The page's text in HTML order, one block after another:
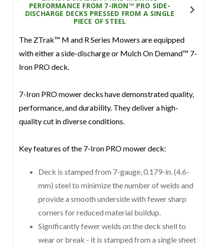
PERFORMANCE FROM 7-IRON™ PRO SIDE-
DISCHARGE DECKS PRESSED FROM A SINGLE
PIECE OF STEEL
The ZTrak™ M and R Series Mowers are equipped
with either a side-discharge or Mulch On Demand™ 7-
Iron PRO deck.
7-Iron PRO mower decks have demonstrated quality,
performance, and durability. They deliver a high-
quality cut in diverse conditions.
Key features of the 7-Iron PRO mower deck:
Deck is stamped from 7-gauge, 0.179-in. (4.6-
mm) steel to minimize the number of welds and
provide a smooth underside with fewer sharp
corners for reduced material buildup.
Significantly fewer welds on the deck shell to
wear or break - it is stamped from a single sheet